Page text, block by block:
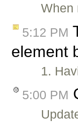
When
5:12 PM
element
1.
5:00 PM